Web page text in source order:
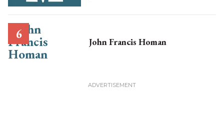
John Francis Homan